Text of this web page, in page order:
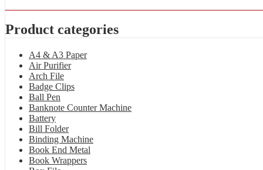
Product categories
A4 & A3 Paper
Air Purifier
Arch File
Badge Clips
Ball Pen
Banknote Counter Machine
Battery
Bill Folder
Binding Machine
Book End Metal
Book Wrappers